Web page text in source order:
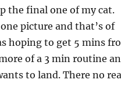
the final one of my cat.
picture and that’s of
hoping to get 5 mins
of a 3 min routine
to land. There no